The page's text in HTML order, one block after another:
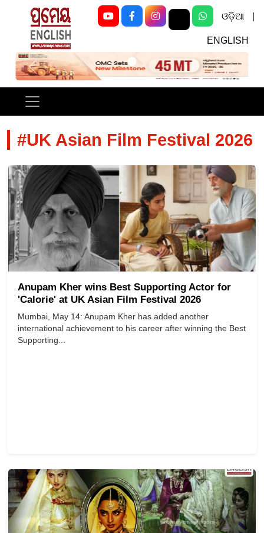
ଓଡ଼ିଆ
ENGLISH
Previous Next
#UK Asian Film Festival 2026
Anupam Kher wins Best Supporting Actor for
'Calorie' at UK Asian Film Festival 2026
Mumbai, May 14: Anupam Kher has added another
international achievement to his career after winning the Best
Supporting...